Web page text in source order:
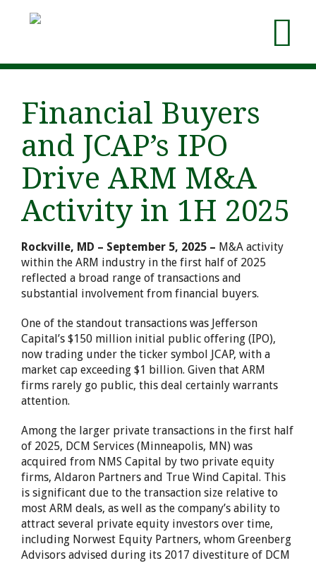
Financial Buyers
and JCAP’s IPO
Drive ARM M&A
Activity in 1H 2025
Rockville, MD – September 5, 2025 – M&A activity
within the ARM industry in the first half of 2025
reflected a broad range of transactions and
substantial involvement from financial buyers.
One of the standout transactions was Jefferson
Capital’s $150 million initial public offering (IPO),
now trading under the ticker symbol JCAP, with a
market cap exceeding $1 billion. Given that ARM
firms rarely go public, this deal certainly warrants
attention.
Among the larger private transactions in the first half
of 2025, DCM Services (Minneapolis, MN) was
acquired from NMS Capital by two private equity
firms, Aldaron Partners and True Wind Capital. This
is significant due to the transaction size relative to
most ARM deals, as well as the company’s ability to
attract several private equity investors over time,
including Norwest Equity Partners, whom Greenberg
Advisors advised during its 2017 divestiture of DCM